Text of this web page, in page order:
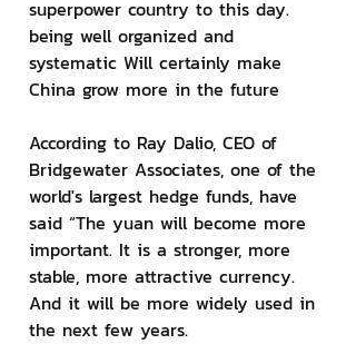
superpower country to this day.
being well organized and
systematic Will certainly make
China grow more in the future
According to Ray Dalio, CEO of
Bridgewater Associates, one of the
world's largest hedge funds, have
said “The yuan will become more
important. It is a stronger, more
stable, more attractive currency.
And it will be more widely used in
the next few years.